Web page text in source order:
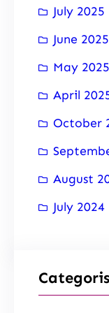
July 2025
June 2025
May 2025
April
October
August
July 2024